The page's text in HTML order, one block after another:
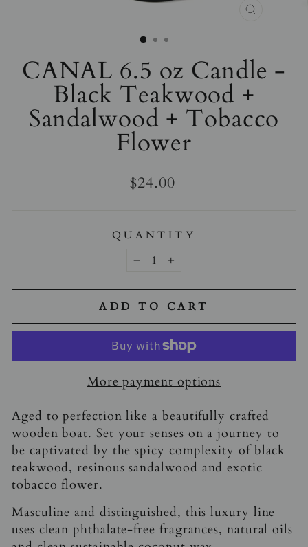
CANAL 6.5 oz Candle -
Black Teakwood +
Sandalwood + Tobacco
Flower
Regular
$24.00
QUANTITY
+
ADD TO CART
More payment options
Aged to perfection like a beautifully crafted
wooden boat. Set your senses on a journey to
be captivated by the spicy complexity of black
teakwood, resinous sandalwood and exotic
tobacco flower.
Masculine and distinguished, this luxury line
uses clean phthalate-free fragrances, natural oils